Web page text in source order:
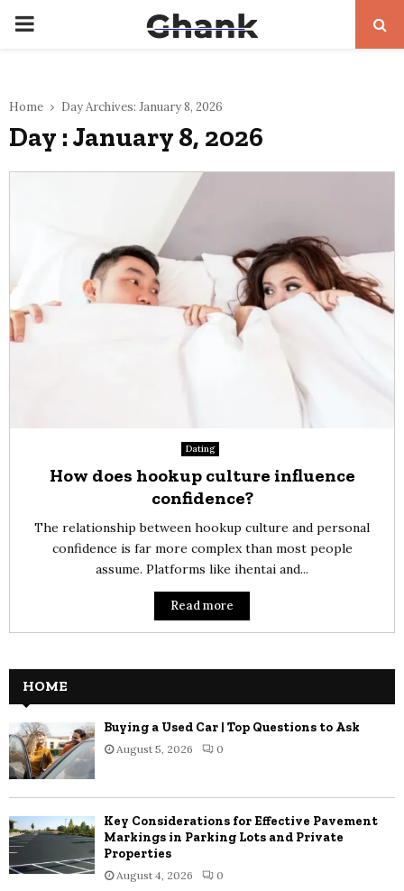
PRIMARY
Home Day Archives: January 8, 2026
Day : January 8, 2026
Dating
How does hookup culture influence
confidence?
The relationship between hookup culture and personal
confidence is far more complex than most people
assume. Platforms like ihentai and...
Read more
HOME
Buying a Used Car | Top Questions to Ask
August 5, 2026 0
Key Considerations for Effective Pavement
Markings in Parking Lots and Private
Properties
August 4, 2026 0